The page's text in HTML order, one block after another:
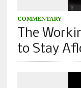
COMMENTARY
The
to Stay